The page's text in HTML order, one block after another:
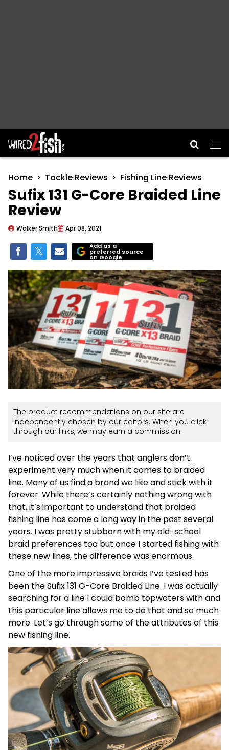
Main Navigation
Home Tackle Reviews Fishing Line Reviews
Sufix 131 G-Core Braided Line
Review
Walker Smith Apr 08, 2021
Add as a
preferred source
on Google
The product recommendations on our site are
independently chosen by our editors. When you click
through our links, we may earn a commission.
I’ve noticed over the years that anglers don’t
experiment very much when it comes to braided
line. Many of us find a brand we like and stick with it
forever. While there’s certainly nothing wrong with
that, it’s important to understand that braided
fishing line has come a long way in the past several
years. I was pretty stubborn with my old-school
braid preferences too but once I started fishing with
these new lines, the difference was enormous.
One of the more impressive braids I’ve tested has
been the Sufix 131 G-Core Braided Line. I was actually
searching for a line I could bomb topwaters with and
this particular line allows me to do that and so much
more. Let’s go through some of the attributes of this
new fishing line.